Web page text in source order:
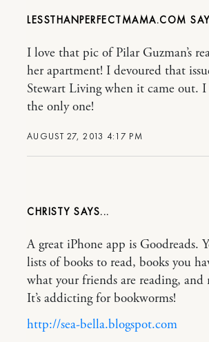
LESSTHANPERFECTMAMA.COM
AUGUST 27, 2013 4:17 PM
I love that pic of Pilar Guzman’s
her apartment! I devoured that
Stewart Living when it came out. I
the only one!
CHRISTY
A great iPhone app is Goodreads.
lists of books to read, books you
what your friends are reading, and
It’s addicting for bookworms!
http://sea-bella.blogspot.com